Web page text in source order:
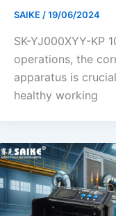
SAIKE /19/06/2024
SK-YJ000XYY-KP
operations, the
apparatus is
healthy working